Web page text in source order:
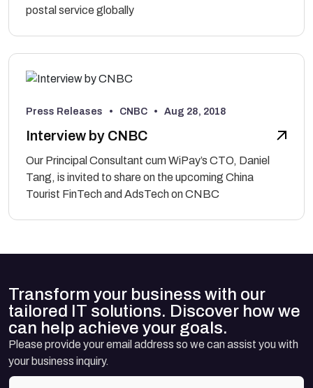
postal service globally
Press Releases • CNBC • Aug 28, 2018
Interview by CNBC
Our Principal Consultant cum WiPay’s CTO, Daniel
Tang, is invited to share on the upcoming China
Tourist FinTech and AdsTech on CNBC
Transform your business with our
tailored IT solutions. Discover how we
can help achieve your goals.
Please provide your email address so we can assist you with
your business inquiry.